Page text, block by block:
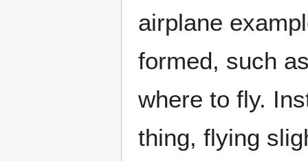
airplane
formed, such
where to fly.
thing, flying